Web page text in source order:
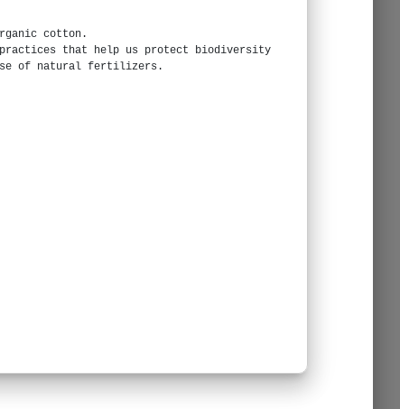
cotton.
that help us protect biodiversity
of natural fertilizers.